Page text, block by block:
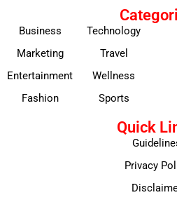
Business
Marketing
Entertainment
Fashion
Technology
Travel
Wellness
Sports
Quick
Privacy